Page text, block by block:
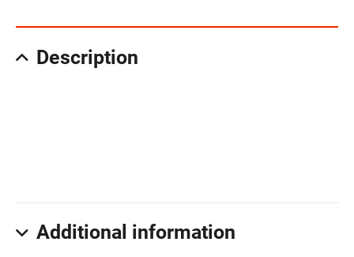
Description
Additional information